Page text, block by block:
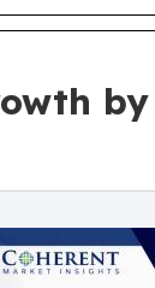
by